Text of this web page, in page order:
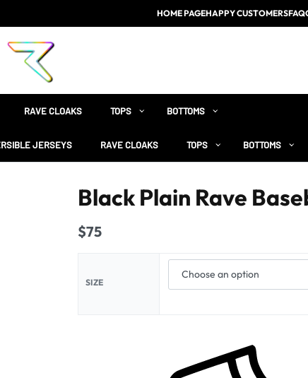
HOME PAGEHAPPY CUSTOMERSFAQ
RAVE CLOAKS TOPS BOTTOMS
JERSEYS RAVE CLOAKS TOPS BOTTOMS
Black Plain Rave
$75
SIZE